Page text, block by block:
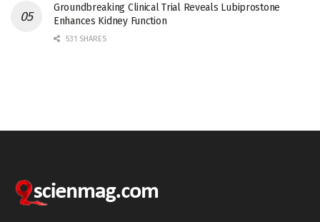
Groundbreaking Clinical Trial Reveals Lubiprostone
Enhances Kidney Function
531 SHARES